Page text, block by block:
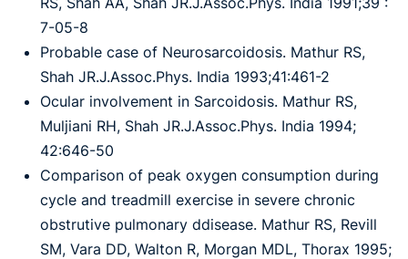
7-05-8
Probable case of Neurosarcoidosis. Mathur RS,
Shah JR.J.Assoc.Phys. India 1993;41:461-2
Ocular involvement in Sarcoidosis. Mathur RS,
Muljiani RH, Shah JR.J.Assoc.Phys. India 1994;
42:646-50
Comparison of peak oxygen consumption during
cycle and treadmill exercise in severe chronic
obstrutive pulmonary ddisease. Mathur RS, Revill
SM, Vara DD, Walton R, Morgan MDL, Thorax 1995;